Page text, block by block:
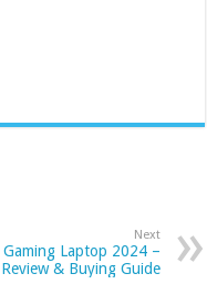
Next
Gaming Laptop 2024 –
Review & Buying Guide